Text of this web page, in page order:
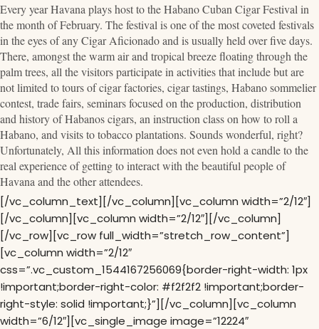
Every year Havana plays host to the Habano Cuban Cigar Festival in
the month of February. The festival is one of the most coveted festivals
in the eyes of any Cigar Aficionado and is usually held over five days.
There, amongst the warm air and tropical breeze floating through the
palm trees, all the visitors participate in activities that include but are
not limited to tours of cigar factories, cigar tastings, Habano sommelier
contest, trade fairs, seminars focused on the production, distribution
and history of Habanos cigars, an instruction class on how to roll a
Habano, and visits to tobacco plantations. Sounds wonderful, right?
Unfortunately, All this information does not even hold a candle to the
real experience of getting to interact with the beautiful people of
Havana and the other attendees.
[/vc_column_text][/vc_column][vc_column width=”2/12″]
[/vc_column][vc_column width=”2/12″][/vc_column]
[/vc_row][vc_row full_width=”stretch_row_content”]
[vc_column width=”2/12″
css=”.vc_custom_1544167256069{border-right-width: 1px
!important;border-right-color: #f2f2f2 !important;border-
right-style: solid !important;}”][/vc_column][vc_column
width=”6/12″][vc_single_image image=”12224″